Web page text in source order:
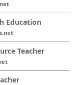
Education
Teacher